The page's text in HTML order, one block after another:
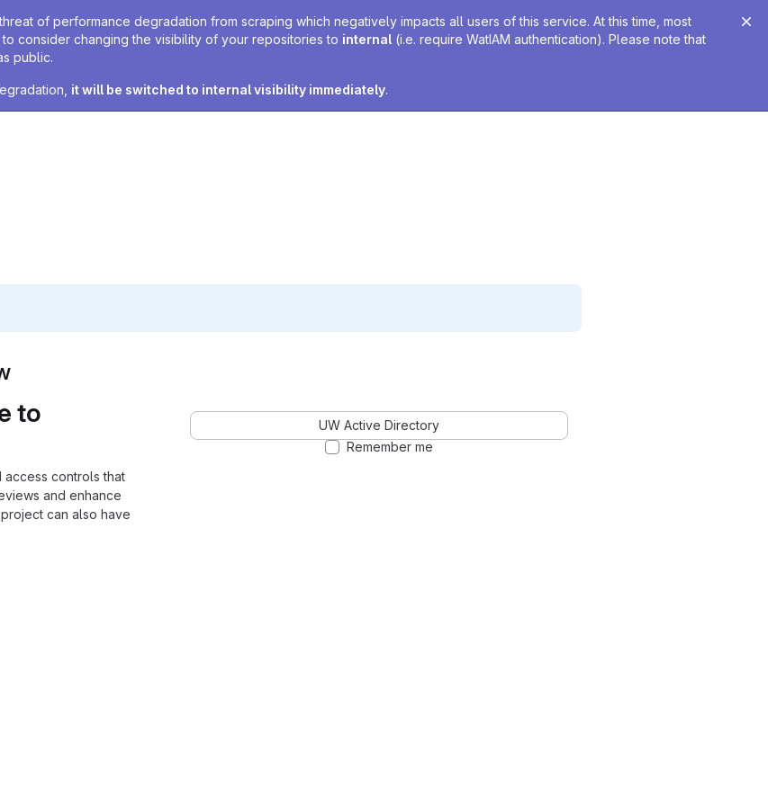
of performance degradation from scraping which negatively impacts all users of this service. At this time, most
consider changing the visibility of your repositories to internal (i.e. require WatIAM authentication). Please note that
public.
it will be switched to internal visibility immediately.
to
access controls that
and enhance
can also have
UW Active Directory
Remember me